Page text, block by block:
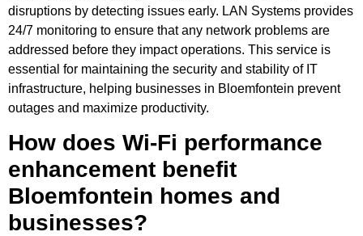
disruptions by detecting issues early. LAN Systems provides
24/7 monitoring to ensure that any network problems are
addressed before they impact operations. This service is
essential for maintaining the security and stability of IT
infrastructure, helping businesses in Bloemfontein prevent
outages and maximize productivity.
How does Wi-Fi performance
enhancement benefit
Bloemfontein homes and
businesses?